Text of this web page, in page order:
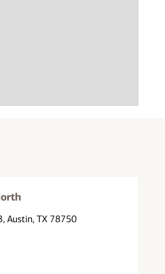
, Austin, TX 78750